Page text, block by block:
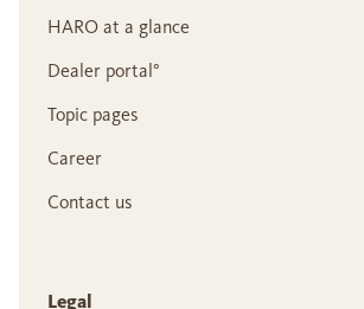
HARO at a glance
Dealer portal°
Topic pages
Career
Contact us
Legal